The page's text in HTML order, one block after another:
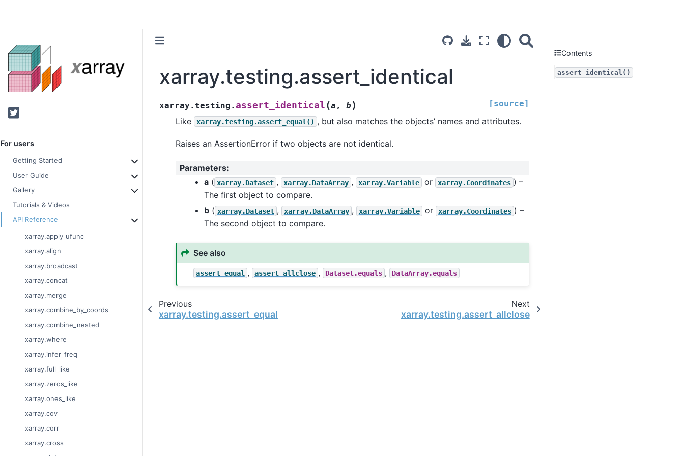
Twitter
For users
Getting Started
User Guide
Gallery
Tutorials & Videos
API Reference
xarray.apply_ufunc
xarray.align
xarray.broadcast
xarray.concat
xarray.merge
xarray.combine_by_coords
xarray.combine_nested
xarray.where
xarray.infer_freq
xarray.full_like
xarray.zeros_like
xarray.ones_like
xarray.cov
xarray.corr
xarray.cross
xarray.testing.assert_identical
xarray.testing.assert_identical (a , b ) [source]
Like xarray.testing.assert_equal() , but also matches the objects’ names and attributes.
Raises an AssertionError if two objects are not identical.
Parameters:
a( xarray.Dataset , xarray.DataArray , xarray.Variable or xarray.Coordinates ) –
The first object to compare.
b( xarray.Dataset , xarray.DataArray , xarray.Variable or xarray.Coordinates ) –
The second object to compare.
See also
assert_equal , assert_allclose , Dataset.equals , DataArray.equals
Previous
xarray.testing.assert_equal
Next
xarray.testing.assert_allclose
Contents
assert_identical()